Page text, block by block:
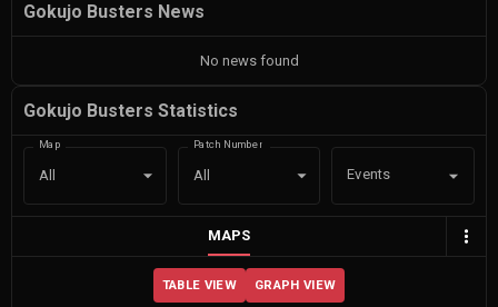
Gokujo Busters News
No news found
Gokujo Busters Statistics
Map
All
Patch Number
All Events
MAPS
TABLE VIEW GRAPH VIEW